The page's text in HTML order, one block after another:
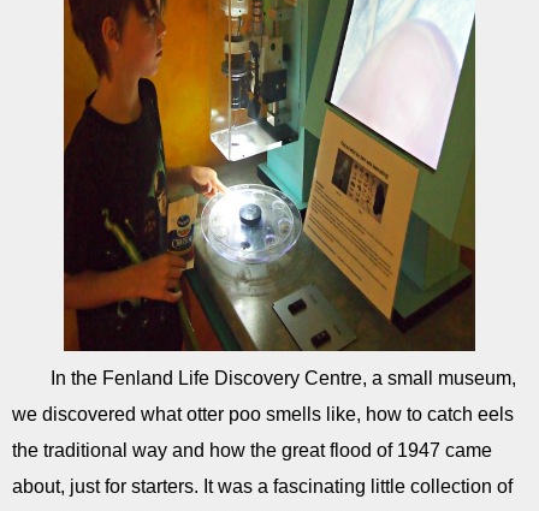
In the Fenland Life Discovery Centre, a small museum,
we discovered what otter poo smells like, how to catch eels
the traditional way and how the great flood of 1947 came
about, just for starters. It was a fascinating little collection of